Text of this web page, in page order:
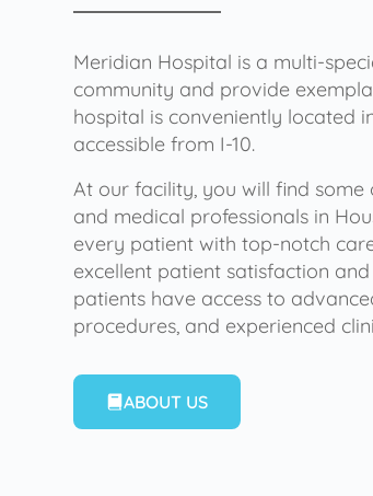
Meridian Hospital is a multi-
community and provide
hospital is conveniently located
accessible from I-10.
At our facility, you will find
and medical professionals in
every patient with top-notch
excellent patient satisfaction
patients have access to
procedures, and experienced
ABOUT US